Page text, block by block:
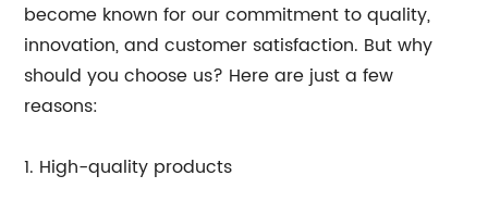
become known for our commitment to quality,
innovation, and customer satisfaction. But why
should you choose us? Here are just a few
reasons:
1. High-quality products